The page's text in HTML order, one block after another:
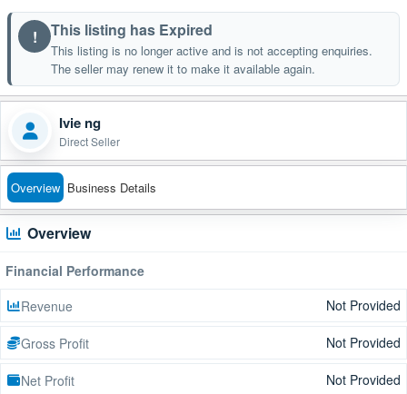
! This listing has Expired
This listing is no longer active and is not accepting enquiries.
The seller may renew it to make it available again.
Ivie ng
Direct Seller
Overview Business Details
Overview
Financial Performance
Revenue
Not Provided
Gross Profit Not Provided
Net Profit Not Provided